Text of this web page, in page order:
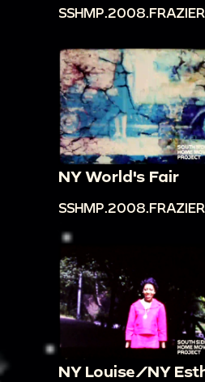
NY World's Fair
NY Louise/NY